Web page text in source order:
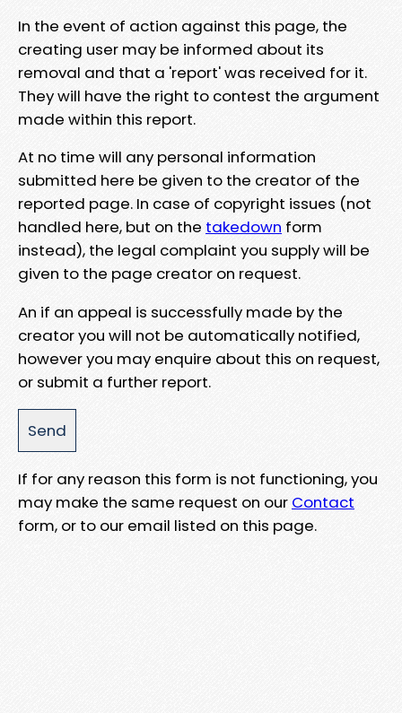
In the event of action against this page, the
creating user may be informed about its
removal and that a 'report' was received for it.
They will have the right to contest the argument
made within this report.
At no time will any personal information
submitted here be given to the creator of the
reported page. In case of copyright issues (not
handled here, but on the takedown form
instead), the legal complaint you supply will be
given to the page creator on request.
An if an appeal is successfully made by the
creator you will not be automatically notified,
however you may enquire about this on request,
or submit a further report.
If for any reason this form is not functioning, you
may make the same request on our Contact
form, or to our email listed on this page.